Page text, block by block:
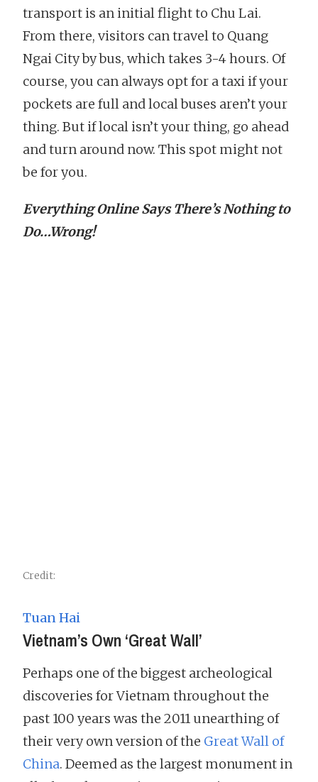
transport is an initial flight to Chu Lai.
From there, visitors can travel to Quang
Ngai City by bus, which takes 3-4 hours. Of
course, you can always opt for a taxi if your
pockets are full and local buses aren’t your
thing. But if local isn’t your thing, go ahead
and turn around now. This spot might not
be for you.
Everything Online Says There’s Nothing to
Do…Wrong!
Credit:
Tuan Hai
Vietnam’s Own ‘Great Wall’
Perhaps one of the biggest archeological
discoveries for Vietnam throughout the
past 100 years was the 2011 unearthing of
their very own version of the Great Wall of
China. Deemed as the largest monument in